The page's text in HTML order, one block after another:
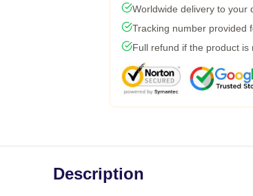
Worldwide delivery to your
Tracking number provided
Full refund if the product is
Description